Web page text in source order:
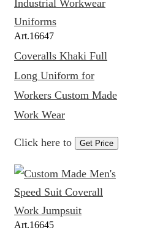
Art.16647
Coveralls Khaki Full
Long Uniform for
Workers Custom Made
Work Wear
Click here to Get Price
Art.16645